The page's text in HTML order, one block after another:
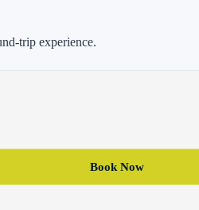
trip experience.
Book Now